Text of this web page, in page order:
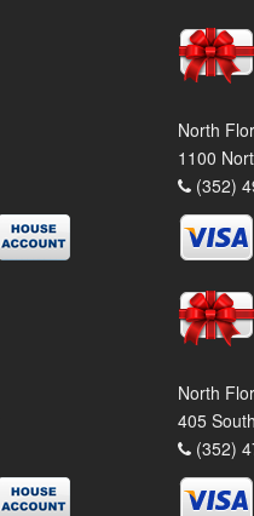
North
1100
(352)
North
405
(352)